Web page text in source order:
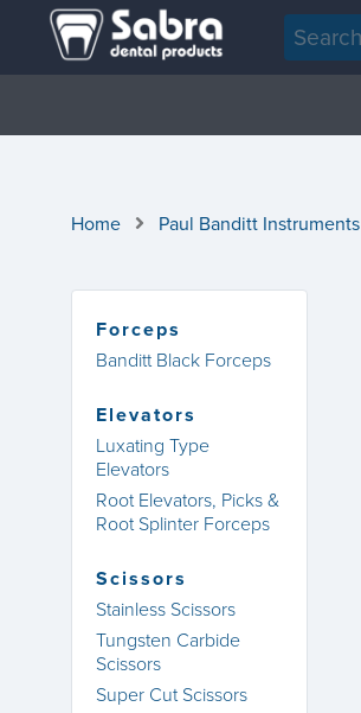
Home Paul Banditt Instruments
Forceps
Banditt Black Forceps
Elevators
Luxating Type
Elevators
Root Elevators, Picks &
Root Splinter Forceps
Scissors
Stainless Scissors
Tungsten Carbide
Scissors
Super Cut Scissors